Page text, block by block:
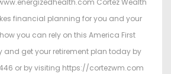
Cortez Wealth
financial planning for you and your
you can rely on this America First
get your retirement plan today by
or by visiting https://cortezwm.com